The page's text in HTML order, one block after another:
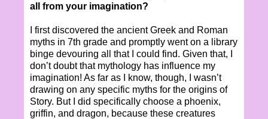
all from your imagination?
I first discovered the ancient Greek and Roman
myths in 7th grade and promptly went on a library
binge devouring all that I could find. Given that, I
don’t doubt that mythology has influence my
imagination! As far as I know, though, I wasn’t
drawing on any specific myths for the origins of
Story. But I did specifically choose a phoenix,
griffin, and dragon, because these creatures